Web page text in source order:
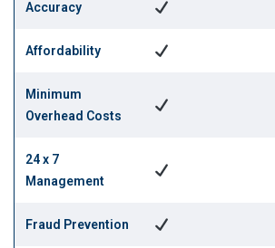
Accuracy
Affordability
Minimum
Overhead Costs
24 x 7
Management
Fraud Prevention